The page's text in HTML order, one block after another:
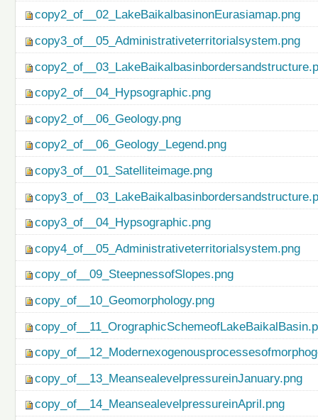
copy2_of__02_LakeBaikalbasinonEurasiamap.png
copy3_of__05_Administrativeterritorialsystem.png
copy2_of__04_Hypsographic.png
copy2_of__06_Geology.png
copy2_of__06_Geology_Legend.png
copy3_of__01_Satelliteimage.png
copy3_of__04_Hypsographic.png
copy4_of__05_Administrativeterritorialsystem.png
copy_of__09_SteepnessofSlopes.png
copy_of__10_Geomorphology.png
copy_of__13_MeansealevelpressureinJanuary.png
copy_of__14_MeansealevelpressureinApril.png